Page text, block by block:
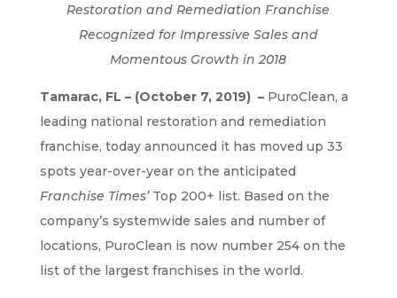
Restoration and Remediation Franchise
Recognized for Impressive Sales and
Momentous Growth in 2018
Tamarac, FL – (October 7, 2019) ​ – PuroClean, a
leading national restoration and remediation
franchise, today announced it has moved up 33
spots year-over-year on the anticipated
Franchise Times’Top 200+ list. Based on the
company’s systemwide sales and number of
locations, PuroClean is now number 254 on the
list of the largest franchises in the world.